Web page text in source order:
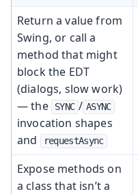
Return a value from
Swing, or call a
method that might
block the EDT
(dialogs, slow work)
— the
SYNC / ASYNC
invocation shapes
and
requestAsync
Expose methods on
a class that isn’t a